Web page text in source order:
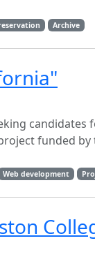
Archive
funded
Web development